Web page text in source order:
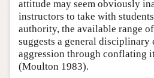
attitude may seem obviously
instructors to take with
authority, the available range
suggests a general disciplinary
aggression through conflating
(Moulton 1983).